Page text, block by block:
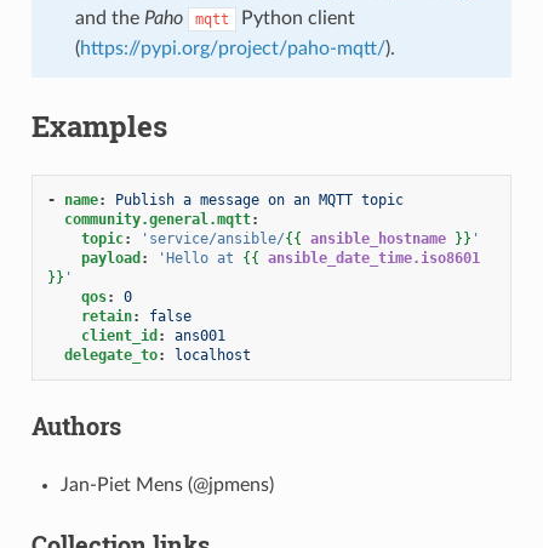
and the Paho mqtt
Python client
(https://pypi.org/project/paho-mqtt/).
Examples
- name:
Publish a message on an MQTT topic
community.general.mqtt:
topic: 'service/ansible/{{ ansible_hostname }} '
payload : 'Hello at {{ ansible_date_time.iso8601
}} '
qos:
0
retain:
false
client_id :
ans001
delegate_to: localhost
Authors
Jan-Piet Mens (@jpmens)